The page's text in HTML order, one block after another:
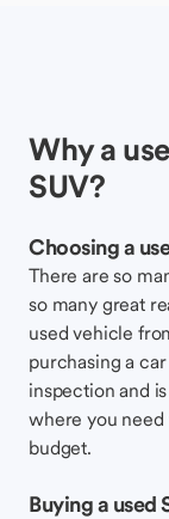
Why a
SUV?
Choosing a
There are so
so many great
used vehicle
purchasing a
inspection and
where you
budget.
Buying a used